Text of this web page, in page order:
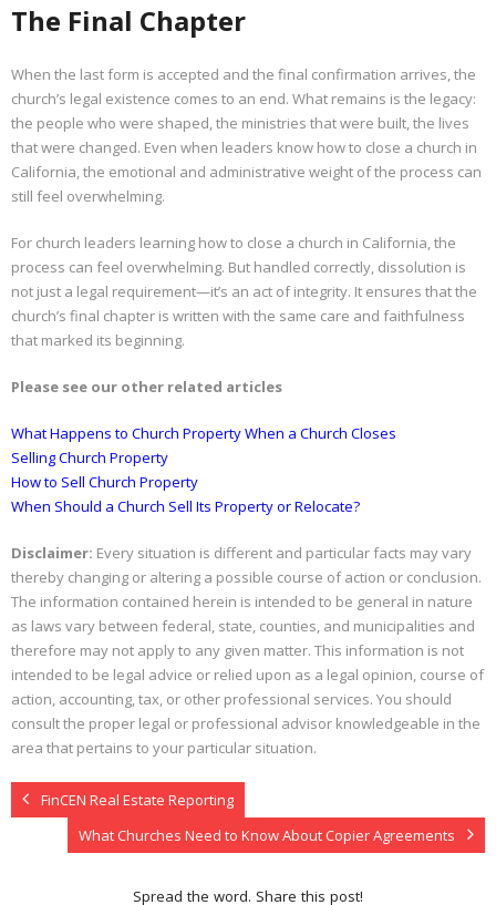
The Final Chapter
When the last form is accepted and the final confirmation arrives, the
church’s legal existence comes to an end. What remains is the legacy:
the people who were shaped, the ministries that were built, the lives
that were changed. Even when leaders know how to close a church in
California, the emotional and administrative weight of the process can
still feel overwhelming.
For church leaders learning how to close a church in California, the
process can feel overwhelming. But handled correctly, dissolution is
not just a legal requirement—it’s an act of integrity. It ensures that the
church’s final chapter is written with the same care and faithfulness
that marked its beginning.
Please see our other related articles
What Happens to Church Property When a Church Closes
Selling Church Property
How to Sell Church Property
When Should a Church Sell Its Property or Relocate?
Disclaimer: Every situation is different and particular facts may vary
thereby changing or altering a possible course of action or conclusion.
The information contained herein is intended to be general in nature
as laws vary between federal, state, counties, and municipalities and
therefore may not apply to any given matter. This information is not
intended to be legal advice or relied upon as a legal opinion, course of
action, accounting, tax, or other professional services. You should
consult the proper legal or professional advisor knowledgeable in the
area that pertains to your particular situation.
FinCEN Real Estate Reporting
What Churches Need to Know About Copier Agreements
Spread the word. Share this post!